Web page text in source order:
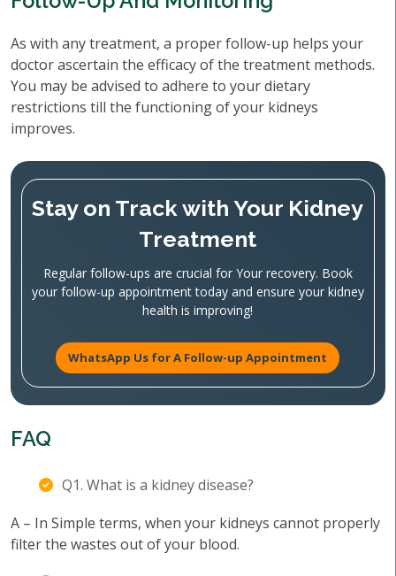
As with any treatment, a proper follow-up helps your
doctor ascertain the efficacy of the treatment methods.
You may be advised to adhere to your dietary
restrictions till the functioning of your kidneys
improves.
Stay on Track with Your Kidney
Treatment
Regular follow-ups are crucial for Your recovery. Book
your follow-up appointment today and ensure your kidney
health is improving!
WhatsApp Us for A Follow-up Appointment
FAQ
Q1. What is a kidney disease?
A – In Simple terms, when your kidneys cannot properly
filter the wastes out of your blood.